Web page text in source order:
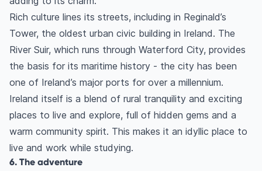
Rich culture lines its streets, including in Reginald’s
Tower, the oldest urban civic building in Ireland. The
River Suir, which runs through Waterford City, provides
the basis for its maritime history - the city has been
one of Ireland’s major ports for over a millennium.
Ireland itself is a blend of rural tranquility and exciting
places to live and explore, full of hidden gems and a
warm community spirit. This makes it an idyllic place to
live and work while studying.
6. The adventure